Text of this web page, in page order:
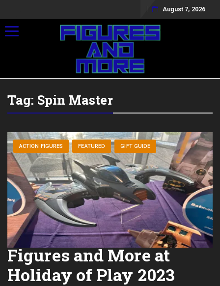
August 7, 2026
Toggle navigation
Tag: Spin Master
ACTION FIGURES FEATURED GIFT GUIDE
Figures and More at
Holiday of Play 2023